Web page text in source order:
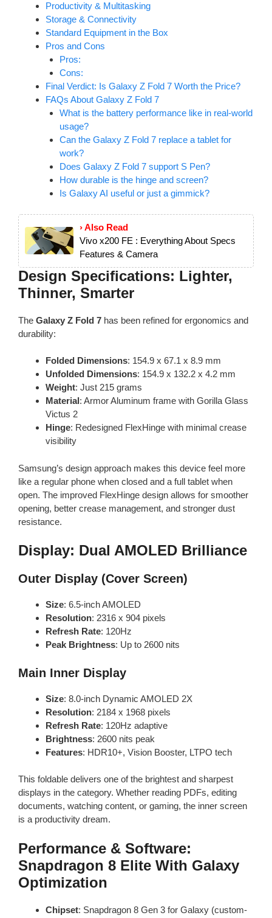
Productivity & Multitasking
Storage & Connectivity
Standard Equipment in the Box
Pros and Cons
Pros:
Cons:
Final Verdict: Is Galaxy Z Fold 7 Worth the Price?
FAQs About Galaxy Z Fold 7
What is the battery performance like in real-world
usage?
Can the Galaxy Z Fold 7 replace a tablet for
work?
Does Galaxy Z Fold 7 support S Pen?
How durable is the hinge and screen?
Is Galaxy AI useful or just a gimmick?
› Also Read
Vivo x200 FE : Everything About Specs
Features & Camera
Design Specifications: Lighter,
Thinner, Smarter
The Galaxy Z Fold 7 has been refined for ergonomics and
durability:
Folded Dimensions: 154.9 x 67.1 x 8.9 mm
Unfolded Dimensions: 154.9 x 132.2 x 4.2 mm
Weight: Just 215 grams
Material: Armor Aluminum frame with Gorilla Glass
Victus 2
Hinge: Redesigned FlexHinge with minimal crease
visibility
Samsung’s design approach makes this device feel more
like a regular phone when closed and a full tablet when
open. The improved FlexHinge design allows for smoother
opening, better crease management, and stronger dust
resistance.
Display: Dual AMOLED Brilliance
Outer Display (Cover Screen)
Size: 6.5-inch AMOLED
Resolution: 2316 x 904 pixels
Refresh Rate: 120Hz
Peak Brightness: Up to 2600 nits
Main Inner Display
Size: 8.0-inch Dynamic AMOLED 2X
Resolution: 2184 x 1968 pixels
Refresh Rate: 120Hz adaptive
Brightness: 2600 nits peak
Features: HDR10+, Vision Booster, LTPO tech
This foldable delivers one of the brightest and sharpest
displays in the category. Whether reading PDFs, editing
documents, watching content, or gaming, the inner screen
is a productivity dream.
Performance & Software:
Snapdragon 8 Elite With Galaxy
Optimization
Chipset: Snapdragon 8 Gen 3 for Galaxy (custom-